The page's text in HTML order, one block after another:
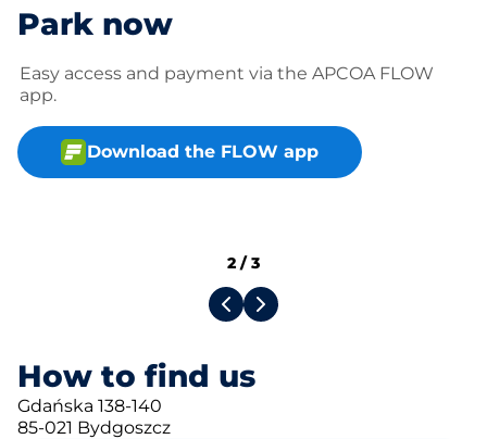
Park now
Easy access and payment via the APCOA FLOW
app.
Download the FLOW app
How to find us
Gdańska 138-140
85-021 Bydgoszcz
2 /3